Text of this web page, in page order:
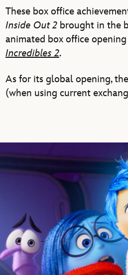
These box office
Inside Out 2 brought in the
animated box office
Incredibles 2.
As for its global opening,
(when using current